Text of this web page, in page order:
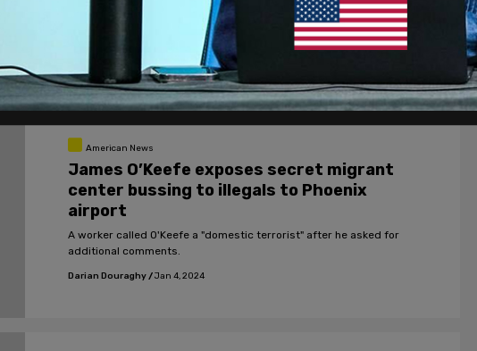
inclusive care with medical providers," the document states.
Jan 8, 2024
American News
James O’Keefe exposes secret migrant
center bussing to illegals to Phoenix
airport
A worker called O'Keefe a "domestic terrorist" after he asked for
additional comments.
Darian Douraghy/Jan 4, 2024